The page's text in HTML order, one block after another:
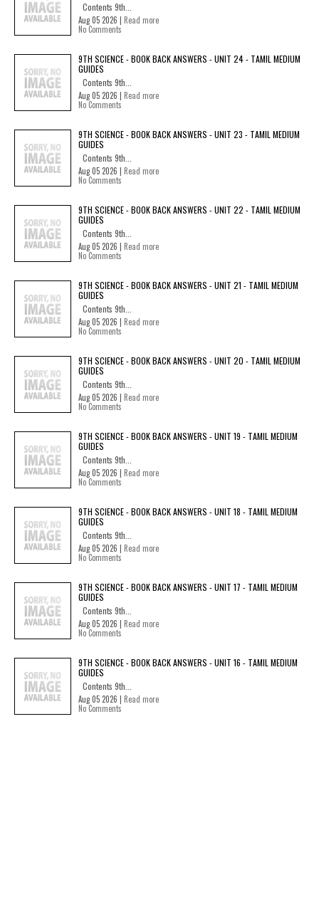
Contents 9th...
Aug 05 2026 | Read more
No Comments
9TH SCIENCE - BOOK BACK ANSWERS - UNIT 24 - TAMIL MEDIUM
GUIDES
Contents 9th...
Aug 05 2026 | Read more
No Comments
9TH SCIENCE - BOOK BACK ANSWERS - UNIT 23 - TAMIL MEDIUM
GUIDES
Contents 9th...
Aug 05 2026 | Read more
No Comments
9TH SCIENCE - BOOK BACK ANSWERS - UNIT 22 - TAMIL MEDIUM
GUIDES
Contents 9th...
Aug 05 2026 | Read more
No Comments
9TH SCIENCE - BOOK BACK ANSWERS - UNIT 21 - TAMIL MEDIUM
GUIDES
Contents 9th...
Aug 05 2026 | Read more
No Comments
9TH SCIENCE - BOOK BACK ANSWERS - UNIT 20 - TAMIL MEDIUM
GUIDES
Contents 9th...
Aug 05 2026 | Read more
No Comments
9TH SCIENCE - BOOK BACK ANSWERS - UNIT 19 - TAMIL MEDIUM
GUIDES
Contents 9th...
Aug 05 2026 | Read more
No Comments
9TH SCIENCE - BOOK BACK ANSWERS - UNIT 18 - TAMIL MEDIUM
GUIDES
Contents 9th...
Aug 05 2026 | Read more
No Comments
9TH SCIENCE - BOOK BACK ANSWERS - UNIT 17 - TAMIL MEDIUM
GUIDES
Contents 9th...
Aug 05 2026 | Read more
No Comments
9TH SCIENCE - BOOK BACK ANSWERS - UNIT 16 - TAMIL MEDIUM
GUIDES
Contents 9th...
Aug 05 2026 | Read more
No Comments